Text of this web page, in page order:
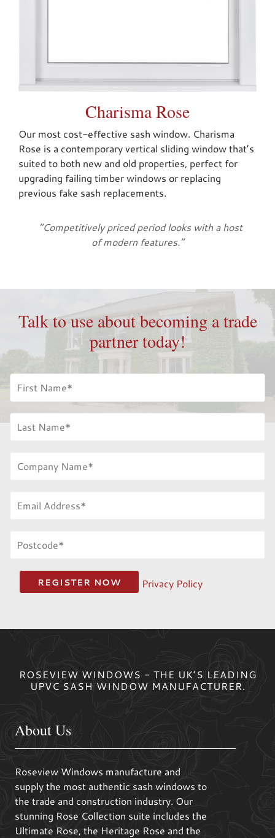
Charisma Rose
Our most cost-effective sash window. Charisma
Rose is a contemporary vertical sliding window that’s
suited to both new and old properties, perfect for
upgrading failing timber windows or replacing
previous fake sash replacements.
“Competitively priced period looks with a host
of modern features.”
Talk to use about becoming a trade
partner today!
Privacy Policy
ROSEVIEW WINDOWS - THE UK’S LEADING
UPVC SASH WINDOW MANUFACTURER.
About Us
Roseview Windows manufacture and
supply the most authentic sash windows to
the trade and construction industry. Our
stunning Rose Collection suite includes the
Ultimate Rose, the Heritage Rose and the